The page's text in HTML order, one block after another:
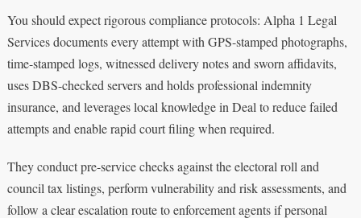
You should expect rigorous compliance protocols: Alpha 1 Legal
Services documents every attempt with GPS-stamped photographs,
time-stamped logs, witnessed delivery notes and sworn affidavits,
uses DBS-checked servers and holds professional indemnity
insurance, and leverages local knowledge in Deal to reduce failed
attempts and enable rapid court filing when required.
They conduct pre-service checks against the electoral roll and
council tax listings, perform vulnerability and risk assessments, and
follow a clear escalation route to enforcement agents if personal